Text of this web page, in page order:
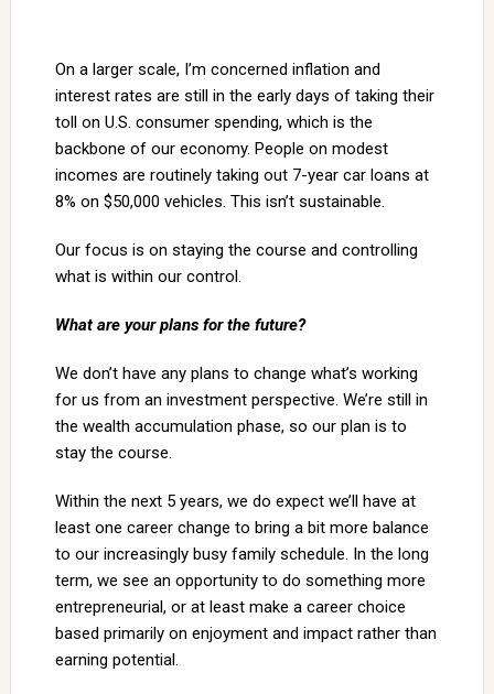
On a larger scale, I’m concerned inflation and
interest rates are still in the early days of taking their
toll on U.S. consumer spending, which is the
backbone of our economy. People on modest
incomes are routinely taking out 7-year car loans at
8% on $50,000 vehicles. This isn’t sustainable.
Our focus is on staying the course and controlling
what is within our control.
What are your plans for the future?
We don’t have any plans to change what’s working
for us from an investment perspective. We’re still in
the wealth accumulation phase, so our plan is to
stay the course.
Within the next 5 years, we do expect we’ll have at
least one career change to bring a bit more balance
to our increasingly busy family schedule. In the long
term, we see an opportunity to do something more
entrepreneurial, or at least make a career choice
based primarily on enjoyment and impact rather than
earning potential.